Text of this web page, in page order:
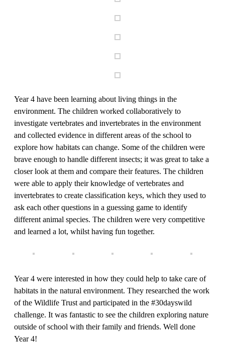
Year 4 have been learning about living things in the
environment. The children worked collaboratively to
investigate vertebrates and invertebrates in the environment
and collected evidence in different areas of the school to
explore how habitats can change. Some of the children were
brave enough to handle different insects; it was great to take a
closer look at them and compare their features. The children
were able to apply their knowledge of vertebrates and
invertebrates to create classification keys, which they used to
ask each other questions in a guessing game to identify
different animal species. The children were very competitive
and learned a lot, whilst having fun together.
Year 4 were interested in how they could help to take care of
habitats in the natural environment. They researched the work
of the Wildlife Trust and participated in the #30dayswild
challenge. It was fantastic to see the children exploring nature
outside of school with their family and friends. Well done
Year 4!